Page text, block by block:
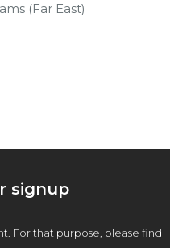
(Far East)
signup
For that purpose, please find